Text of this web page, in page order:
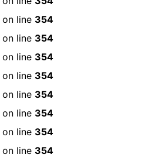
on line 354
on line 354
on line 354
on line 354
on line 354
on line 354
on line 354
on line 354